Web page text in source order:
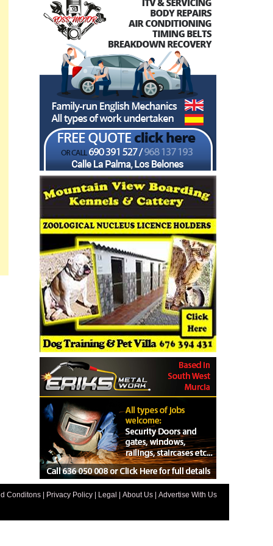
Conditons | Privacy Policy | Legal | About Us | Advertise With Us